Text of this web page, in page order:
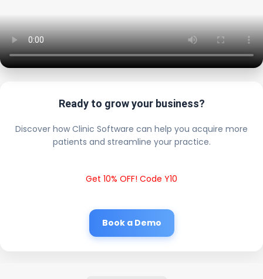
Ready to grow your business?
Discover how Clinic Software can help you acquire more
patients and streamline your practice.
Get 10% OFF! Code Y10
Book a Demo